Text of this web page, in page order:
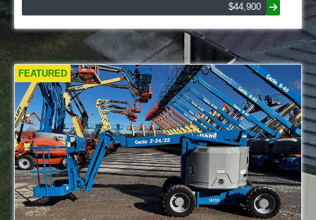
$44,900
FEATURED